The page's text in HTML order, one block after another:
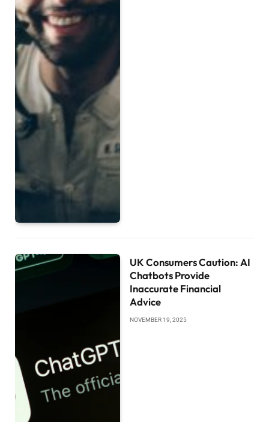
UK Consumers Caution: AI
Chatbots Provide
Inaccurate Financial
Advice
NOVEMBER 19, 2025